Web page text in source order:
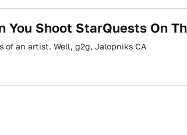
You Shoot StarQuests On
of an artist. Well, g2g, Jalopniks CA